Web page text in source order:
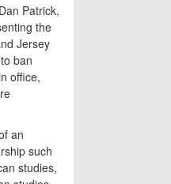
Patrick,
the
Jersey
ban
office,
an
such
studies,